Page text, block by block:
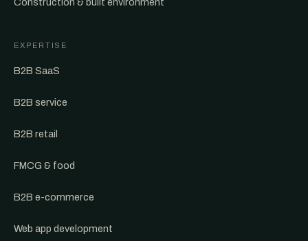
EXPERTISE
B2B SaaS
B2B service
B2B retail
FMCG & food
B2B e-commerce
Web app development